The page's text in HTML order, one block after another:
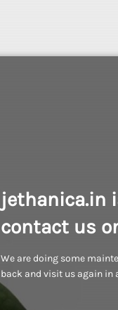
jethanica.in
contact us
We are doing some
back and visit us again in